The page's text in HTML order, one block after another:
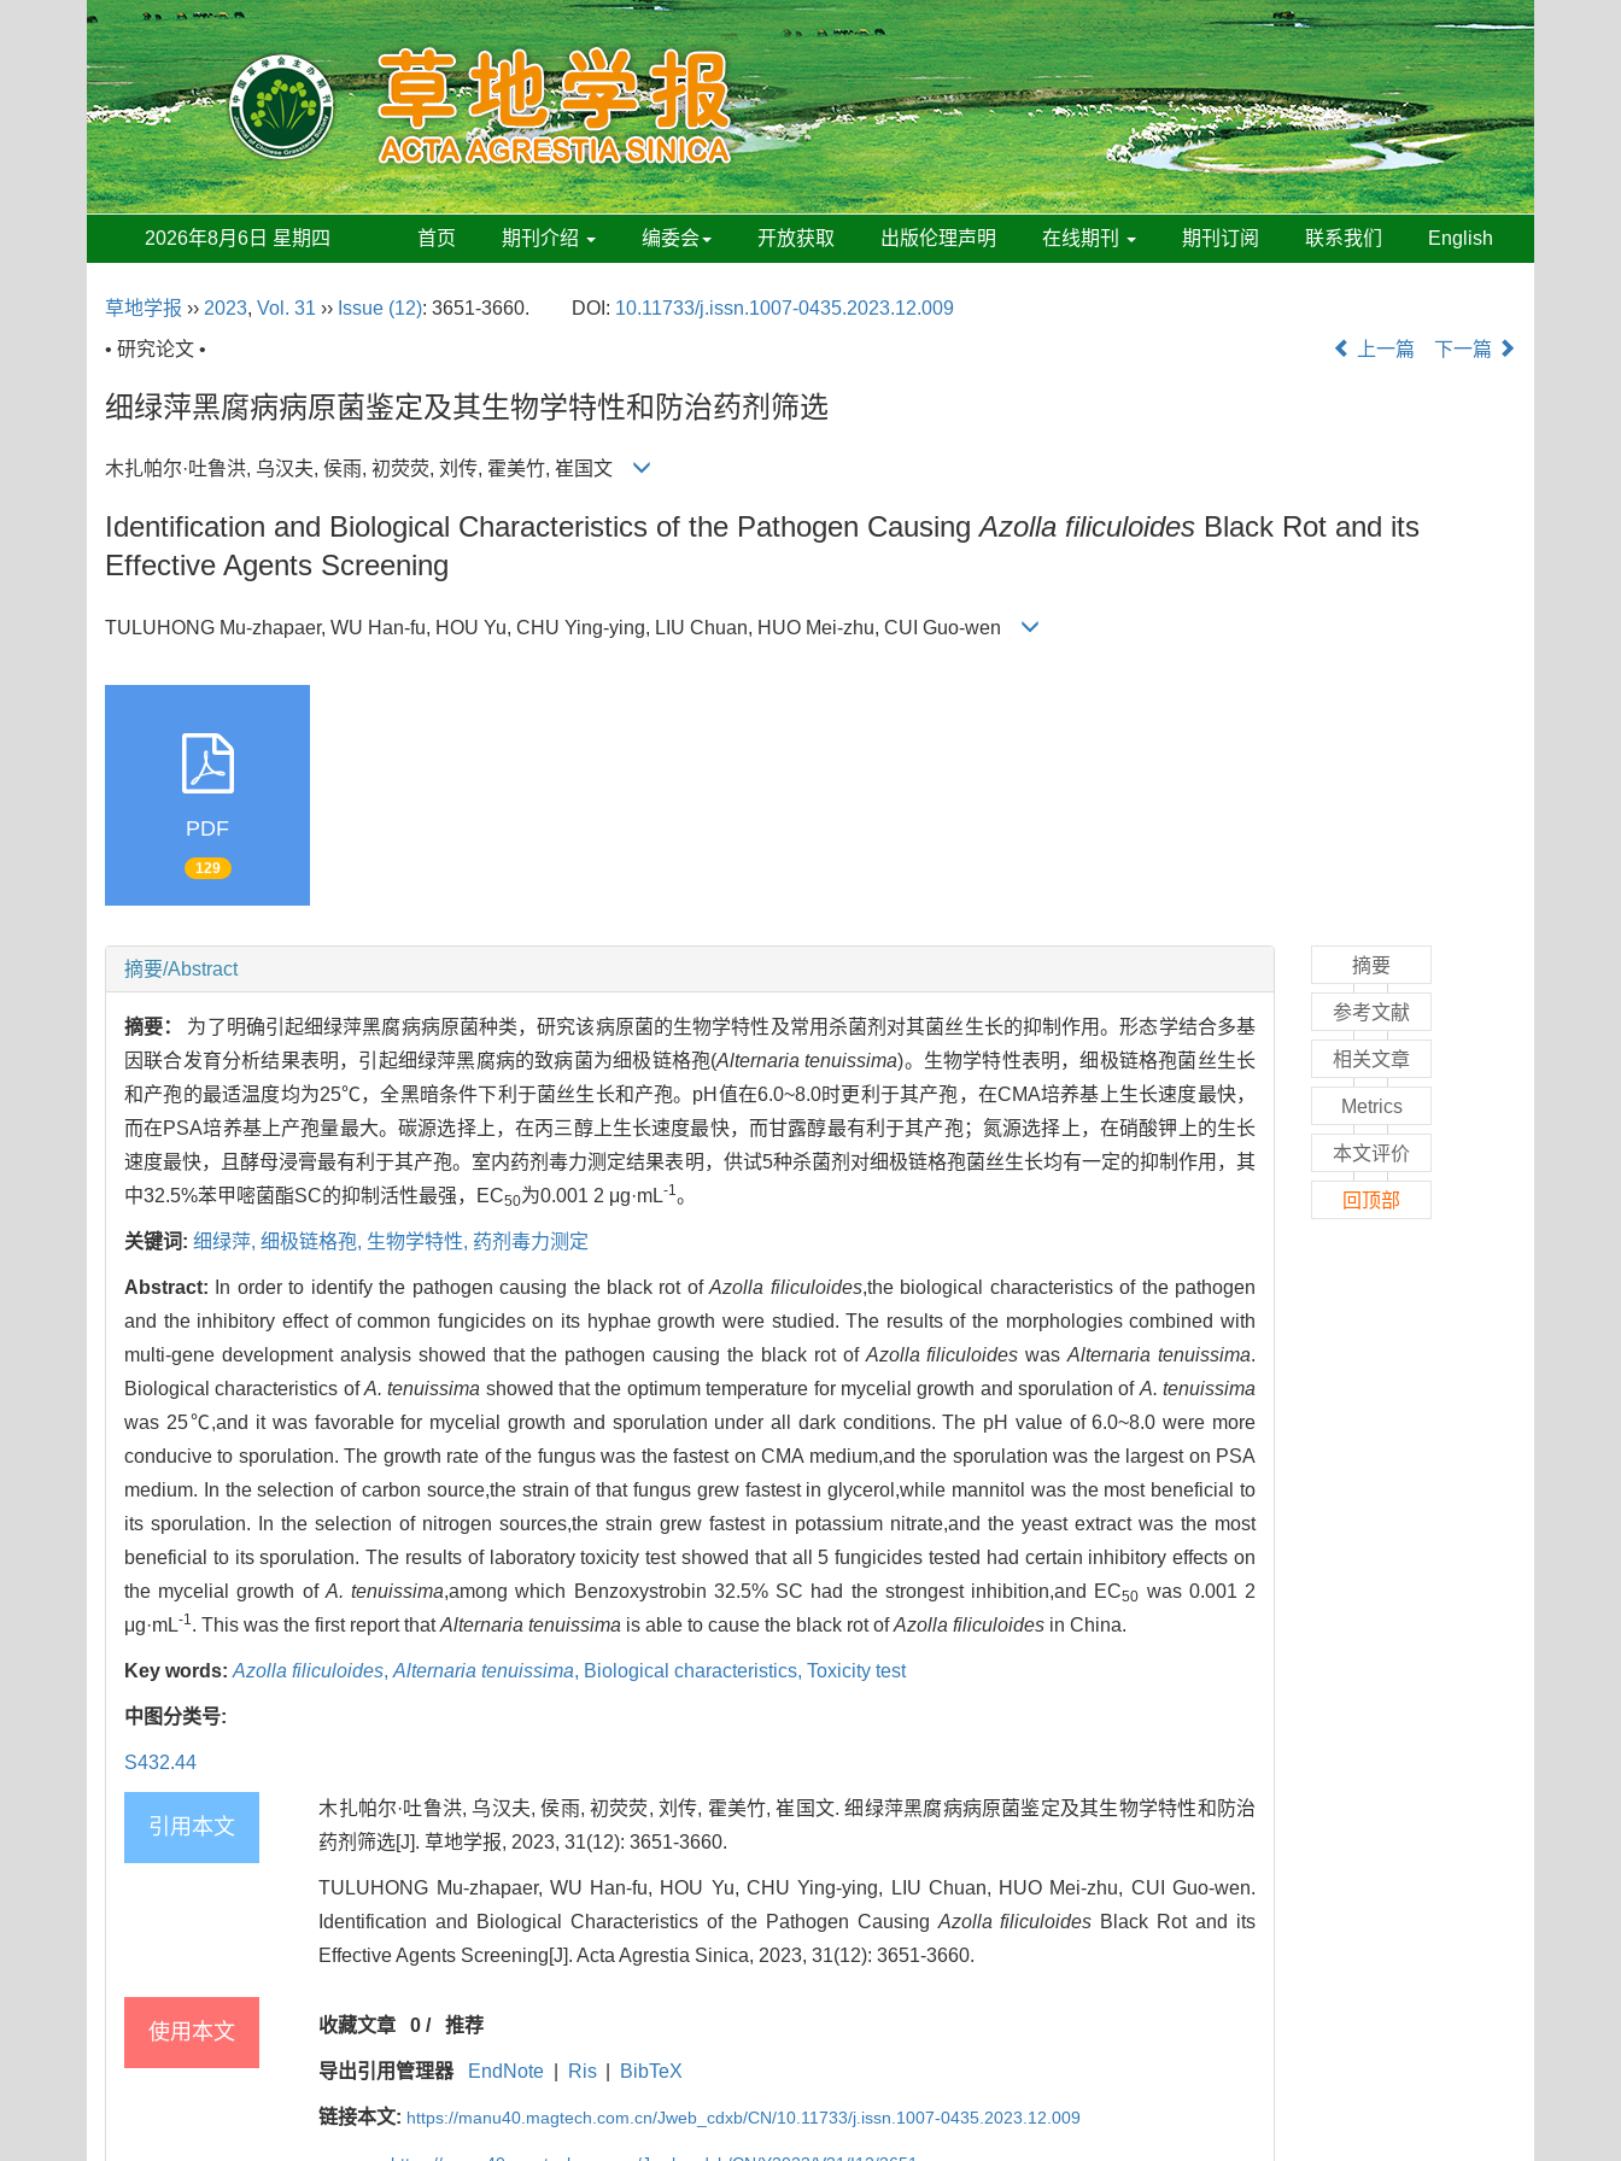
2026年8月6日 星期四 首页 期刊介绍 编委会 开放获取 出版伦理声明 在线期刊 期刊订阅 联系我们 English
草地学报 ›› 2023, Vol. 31 ›› Issue (12): 3651-3660. DOI: 10.11733/j.issn.1007-0435.2023.12.009
• 研究论文 •
上一篇 下一篇
细绿萍黑腐病病原菌鉴定及其生物学特性和防治药剂筛选
木扎帕尔·吐鲁洪, 乌汉夫, 侯雨, 初荧荧, 刘传, 霍美竹, 崔国文
Identification and Biological Characteristics of the Pathogen CausingAzolla filiculoides Black Rot and its
Effective Agents Screening
TULUHONG Mu-zhapaer, WU Han-fu, HOU Yu, CHU Ying-ying, LIU Chuan, HUO Mei-zhu, CUI Guo-wen
PDF
129
摘要/Abstract
摘要： 为了明确引起细绿萍黑腐病病原菌种类，研究该病原菌的生物学特性及常用杀菌剂对其菌丝生长的抑制作用。形态学结合多基
因联合发育分析结果表明，引起细绿萍黑腐病的致病菌为细极链格孢(Alternaria tenuissima)。生物学特性表明，细极链格孢菌丝生长
和产孢的最适温度均为25℃，全黑暗条件下利于菌丝生长和产孢。pH值在6.0~8.0时更利于其产孢，在CMA培养基上生长速度最快，
而在PSA培养基上产孢量最大。碳源选择上，在丙三醇上生长速度最快，而甘露醇最有利于其产孢；氮源选择上，在硝酸钾上的生长
速度最快，且酵母浸膏最有利于其产孢。室内药剂毒力测定结果表明，供试5种杀菌剂对细极链格孢菌丝生长均有一定的抑制作用，其
中32.5%苯甲嘧菌酯SC的抑制活性最强，EC50为0.001 2 μg·mL-1。
关键词: 细绿萍, 细极链格孢, 生物学特性, 药剂毒力测定
Abstract: In order to identify the pathogen causing the black rot ofAzolla filiculoides,the biological characteristics of the pathogen
and the inhibitory effect of common fungicides on its hyphae growth were studied. The results of the morphologies combined with
multi-gene development analysis showed that the pathogen causing the black rot of Azolla filiculoides wasAlternaria tenuissima.
Biological characteristics ofA. tenuissima showed that the optimum temperature for mycelial growth and sporulation of A. tenuissima
was 25℃,and it was favorable for mycelial growth and sporulation under all dark conditions. The pH value of 6.0~8.0 were more
conducive to sporulation. The growth rate of the fungus was the fastest on CMA medium,and the sporulation was the largest on PSA
medium. In the selection of carbon source,the strain of that fungus grew fastest in glycerol,while mannitol was the most beneficial to
its sporulation. In the selection of nitrogen sources,the strain grew fastest in potassium nitrate,and the yeast extract was the most
beneficial to its sporulation. The results of laboratory toxicity test showed that all 5 fungicides tested had certain inhibitory effects on
the mycelial growth of A. tenuissima,among which Benzoxystrobin 32.5% SC had the strongest inhibition,and EC50 was 0.001 2
μg·mL-1. This was the first report thatAlternaria tenuissima is able to cause the black rot ofAzolla filiculoides in China.
Key words: Azolla filiculoides, Alternaria tenuissima, Biological characteristics, Toxicity test
中图分类号:
S432.44
引用本文
木扎帕尔·吐鲁洪, 乌汉夫, 侯雨, 初荧荧, 刘传, 霍美竹, 崔国文. 细绿萍黑腐病病原菌鉴定及其生物学特性和防治
药剂筛选[J]. 草地学报, 2023, 31(12): 3651-3660.
TULUHONG Mu-zhapaer, WU Han-fu, HOU Yu, CHU Ying-ying, LIU Chuan, HUO Mei-zhu, CUI Guo-wen.
Identification and Biological Characteristics of the Pathogen Causing Azolla filiculoides Black Rot and its
Effective Agents Screening[J]. Acta Agrestia Sinica, 2023, 31(12): 3651-3660.
使用本文 收藏文章 0 /推荐
导出引用管理器 EndNote Ris BibTeX
链接本文: https://manu40.magtech.com.cn/Jweb_cdxb/CN/10.11733/j.issn.1007-0435.2023.12.009
摘要
参考文献
相关文章
Metrics
本文评价
回顶部